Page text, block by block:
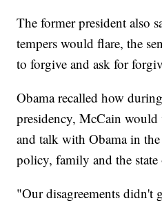
The former president also
tempers would flare, the
to forgive and ask for
Obama recalled how
presidency, McCain
and talk with Obama in
policy, family and the
"Our disagreements didn't